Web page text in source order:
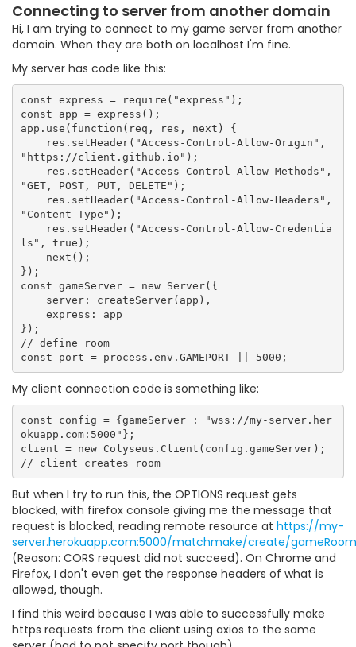
Connecting to server from another domain
Hi, I am trying to connect to my game server from another
domain. When they are both on localhost I'm fine.
My server has code like this:
const express = require("express");
const app = express();
app.use(function(req, res, next) {
"https://client.github.io");
"GET, POST, PUT, DELETE");
"Content-Type");
ls", true);
});
const gameServer = new Server({
});
// define room
My client connection code is something like:
const config = {gameServer : "wss://my-server.her
okuapp.com:5000"};
client = new Colyseus.Client(config.gameServer);
// client creates room
But when I try to run this, the OPTIONS request gets
blocked, with firefox console giving me the message that
request is blocked, reading remote resource at https://my-
server.herokuapp.com:5000/matchmake/create/gameRoom
(Reason: CORS request did not succeed). On Chrome and
Firefox, I don't even get the response headers of what is
allowed, though.
I find this weird because I was able to successfully make
https requests from the client using axios to the same